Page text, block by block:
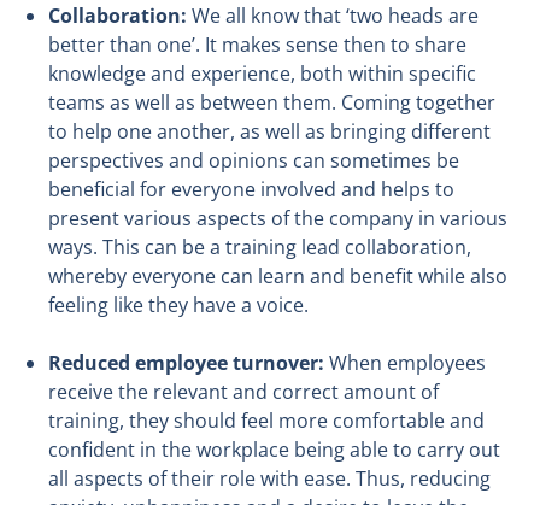
Collaboration: We all know that ‘two heads are
better than one’. It makes sense then to share
knowledge and experience, both within specific
teams as well as between them. Coming together
to help one another, as well as bringing different
perspectives and opinions can sometimes be
beneficial for everyone involved and helps to
present various aspects of the company in various
ways. This can be a training lead collaboration,
whereby everyone can learn and benefit while also
feeling like they have a voice.
Reduced employee turnover: When employees
receive the relevant and correct amount of
training, they should feel more comfortable and
confident in the workplace being able to carry out
all aspects of their role with ease. Thus, reducing